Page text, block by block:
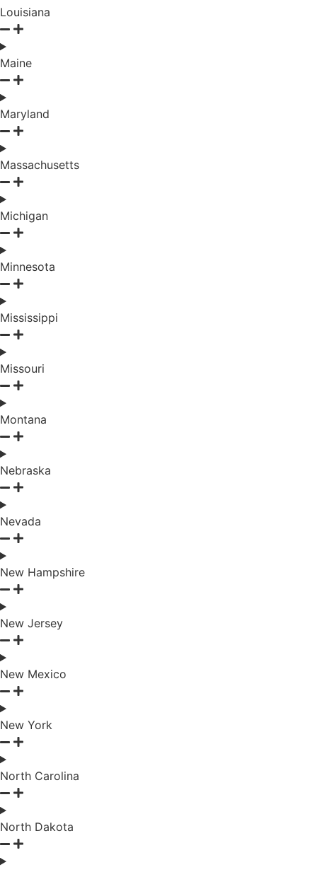
Louisiana
Maine
Maryland
Massachusetts
Michigan
Minnesota
Mississippi
Missouri
Montana
Nebraska
Nevada
New Hampshire
New Jersey
New Mexico
New York
North Carolina
North Dakota